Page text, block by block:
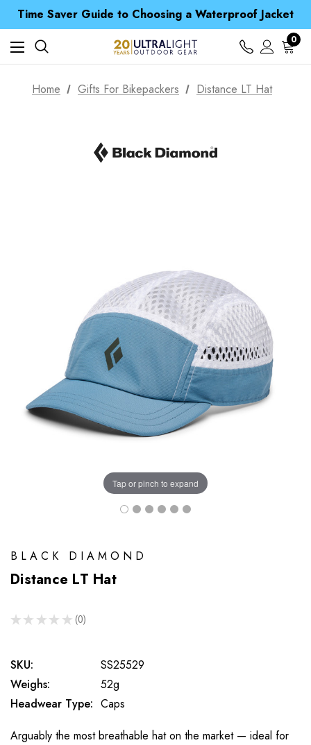
Time Saver Guide to Choosing a Waterproof Jacket
Spend over £25 and get our Anniversary Neck Tube for 1p
Free UK Delivery when you spend over £ 15
Time Saver Guide to Choosing a Waterproof Jacket
Spend over £25 and get our Anniversary Neck Tube for 1p
0
Home Gifts For Bikepackers Distance LT Hat
Tap or pinch to expand
BLACK DIAMOND
Distance LT Hat
★ ★ ★ ★ ★ 0
0
SKU:
SS25529
Weighs:
52g
Headwear Type: Caps
Arguably the most breathable hat on the market — ideal for